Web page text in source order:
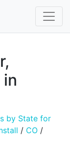
by State for
/ CO /